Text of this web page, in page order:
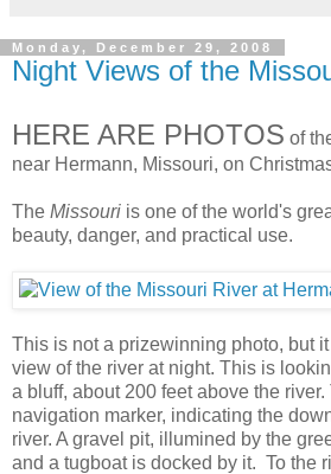
Monday, December 29, 2008
Night Views of the
HERE ARE PHOTOS of
near Hermann, Missouri, on
The Missouri is one of the world's
beauty, danger, and practical use.
This is not a prizewinning photo, but
view of the river at night. This is
a bluff, about 200 feet above the
navigation marker, indicating the
river. A gravel pit, illumined by the
and a tugboat is docked by it. To the